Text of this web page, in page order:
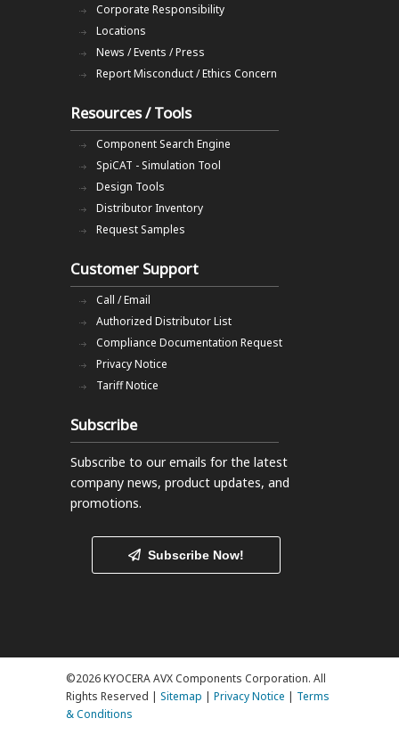
Corporate Responsibility
Locations
News / Events / Press
Report Misconduct / Ethics Concern
Resources / Tools
Component Search Engine
SpiCAT - Simulation Tool
Design Tools
Distributor Inventory
Request Samples
Customer Support
Call / Email
Authorized Distributor List
Compliance Documentation Request
Privacy Notice
Tariff Notice
Subscribe
Subscribe to our emails for the latest
company news, product updates, and
promotions.
Subscribe Now!
©2026 KYOCERA AVX Components Corporation. All
Rights Reserved | Sitemap | Privacy Notice | Terms
& Conditions